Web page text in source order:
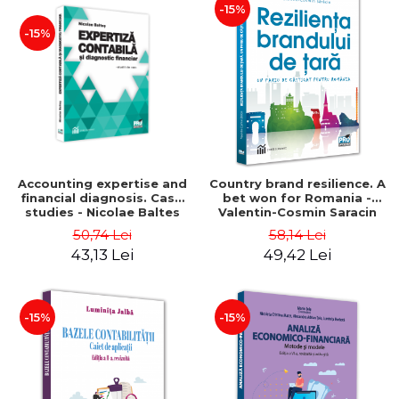
-15%
Accounting expertise and
financial diagnosis. Case
studies - Nicolae Baltes
50,74 Lei
43,13 Lei
-15%
Country brand resilience. A
bet won for Romania -
Valentin-Cosmin Saracin
58,14 Lei
49,42 Lei
-15% -15%